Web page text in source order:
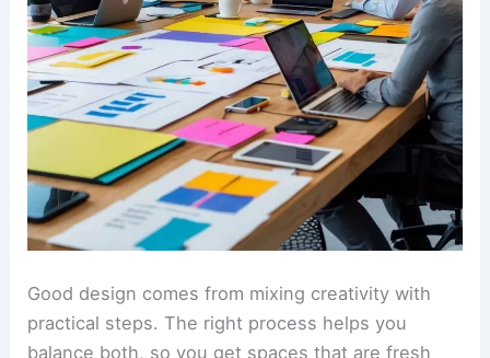
Good design comes from mixing creativity with
practical steps. The right process helps you
balance both, so you get spaces that are fresh